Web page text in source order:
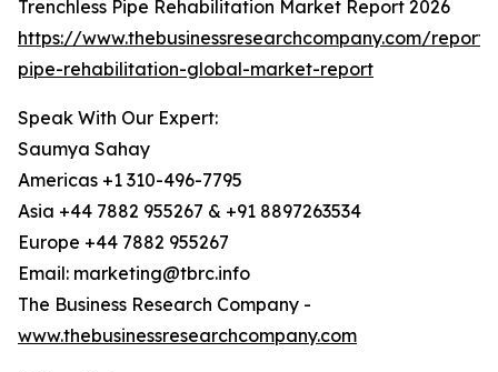
Trenchless Pipe Rehabilitation Market Report 2026
https://www.thebusinessresearchcompany.com/report/
pipe-rehabilitation-global-market-report
Speak With Our Expert:
Saumya Sahay
Americas +1 310-496-7795
Asia +44 7882 955267 & +91 8897263534
Europe +44 7882 955267
Email: marketing@tbrc.info
The Business Research Company -
www.thebusinessresearchcompany.com